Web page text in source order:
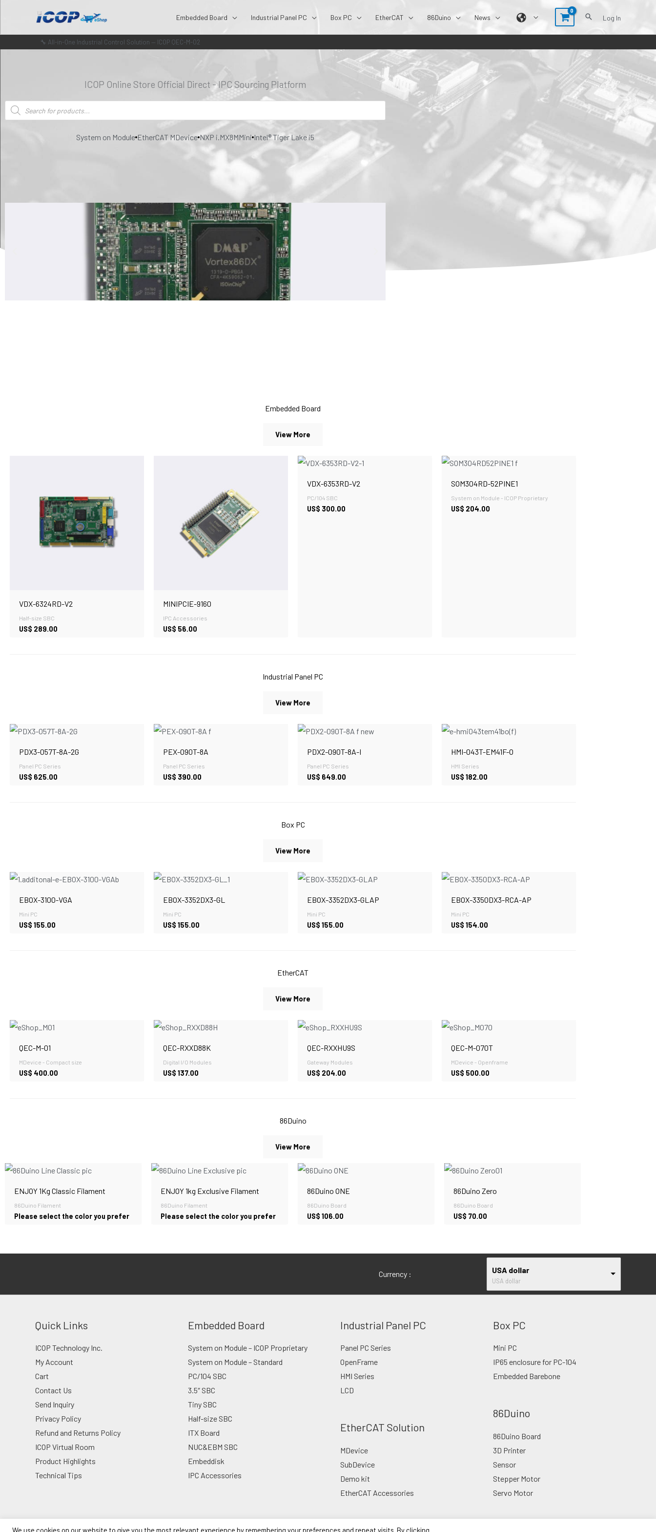
content
Embedded Board Industrial Panel PC Box PC EtherCAT 86Duino News Log In
🔧 All-in-One Industrial Control Solution — ICOP QEC-M-02
ICOP Online Store Official Direct - IPC Sourcing Platform
Products
search
System on Module EtherCAT MDevice NXP i.MX8MMini Intel® Tiger Lake i5
Embedded Board
View More
VDX-6324RD-V2
Half-size SBC
US$ 289.00
MINIPCIE-9160
IPC Accessories
US$ 56.00
VDX-6353RD-V2
PC/104 SBC
US$ 300.00
SOM304RD-52PINE1
System on Module - ICOP Proprietary
US$ 204.00
Industrial Panel PC
View More
PDX3-057T-8A-2G
Panel PC Series
US$ 625.00
PEX-090T-8A
Panel PC Series
US$ 390.00
PDX2-090T-8A-I
Panel PC Series
US$ 649.00
HMI-043T-EM41F-O
HMI Series
US$ 182.00
Box PC
View More
EBOX-3100-VGA
Mini PC
US$ 155.00
EBOX-3352DX3-GL
Mini PC
US$ 155.00
EBOX-3352DX3-GLAP
Mini PC
US$ 155.00
EBOX-3350DX3-RCA-AP
Mini PC
US$ 154.00
EtherCAT
View More
QEC-M-01
MDevice - Compact size
US$ 400.00
QEC-RXXD88K
Digital I/O Modules
US$ 137.00
QEC-RXXHU9S
Gateway Modules
US$ 204.00
QEC-M-070T
MDevice - Openframe
US$ 500.00
86Duino
View More
ENJOY 1Kg Classic Filament
86Duino Filament
Please select the color you prefer
ENJOY 1kg Exclusive Filament
86Duino Filament
Please select the color you prefer
86Duino ONE
86Duino Board
US$ 106.00
86Duino Zero
86Duino Board
US$ 70.00
Currency : USA dollar
USA dollar
Quick Links
ICOP Technology Inc.
My Account
Cart
Contact Us
Send Inquiry
Privacy Policy
Refund and Returns Policy
ICOP Virtual Room
Product Highlights
Technical Tips
Embedded Board
System on Module – ICOP Proprietary
System on Module – Standard
PC/104 SBC
3.5″ SBC
Tiny SBC
Half-size SBC
ITX Board
NUC&EBM SBC
Embeddisk
IPC Accessories
Industrial Panel PC
Panel PC Series
OpenFrame
HMI Series
LCD
EtherCAT Solution
MDevice
SubDevice
Demo kit
EtherCAT Accessories
Box PC
Mini PC
IP65 enclosure for PC-104
Embedded Barebone
86Duino
86Duino Board
3D Printer
Sensor
Stepper Motor
Servo Motor
We use cookies on our website to give you the most relevant experience by remembering your preferences and repeat visits. By clicking